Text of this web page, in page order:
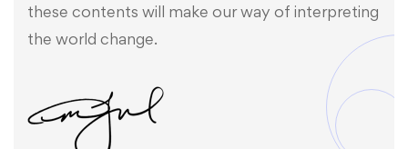
these contents will make our way of interpreting
the world change.